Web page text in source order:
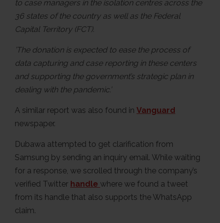
to case managers in the isolation centres across the
36 states of the country as well as the Federal
Capital Territory (FCT).
’The donation is expected to ease the process of
data capturing and case reporting in these centers
and supporting the government’s strategic plan in
dealing with the pandemic.’
A similar report was also found in Vanguard
newspaper.
Dubawa attempted to get clarification from
Samsung by sending an inquiry email. While waiting
for a response, we scrolled through the company’s
verified Twitter handle where we found a tweet
from its handle that also supports the WhatsApp
claim.